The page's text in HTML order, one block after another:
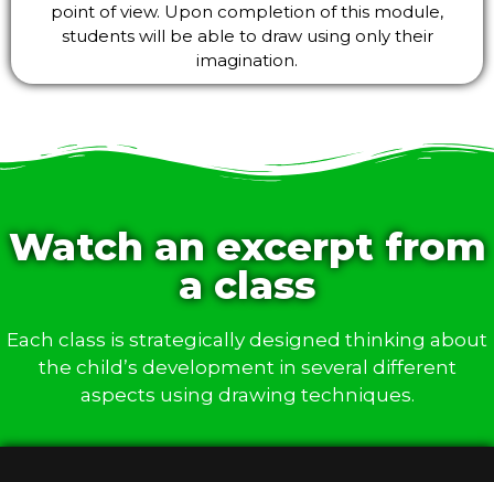
point of view. Upon completion of this module,
students will be able to draw using only their
imagination.
Watch an excerpt from
a class
Each class is strategically designed thinking about
the child’s development in several different
aspects using drawing techniques.